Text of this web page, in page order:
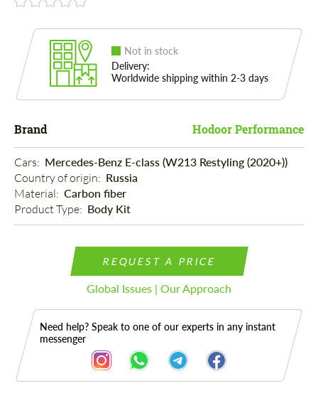
Not in stock
Delivery:
Worldwide shipping within 2-3 days
Brand Hodoor Performance
Cars: Mercedes-Benz E-class (W213 Restyling (2020+))
Country of origin: Russia
Material: Carbon fiber
Product Type: Body Kit
REQUEST A PRICE
Global Issues | Our Approach
Need help? Speak to one of our experts in any instant
messenger